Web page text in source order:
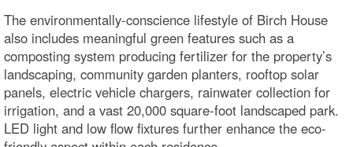
The environmentally-conscience lifestyle of Birch House
also includes meaningful green features such as a
composting system producing fertilizer for the property’s
landscaping, community garden planters, rooftop solar
panels, electric vehicle chargers, rainwater collection for
irrigation, and a vast 20,000 square-foot landscaped park.
LED light and low flow fixtures further enhance the eco-